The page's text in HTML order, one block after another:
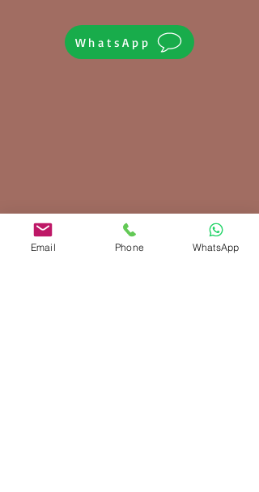
WhatsApp
Email Phone WhatsApp